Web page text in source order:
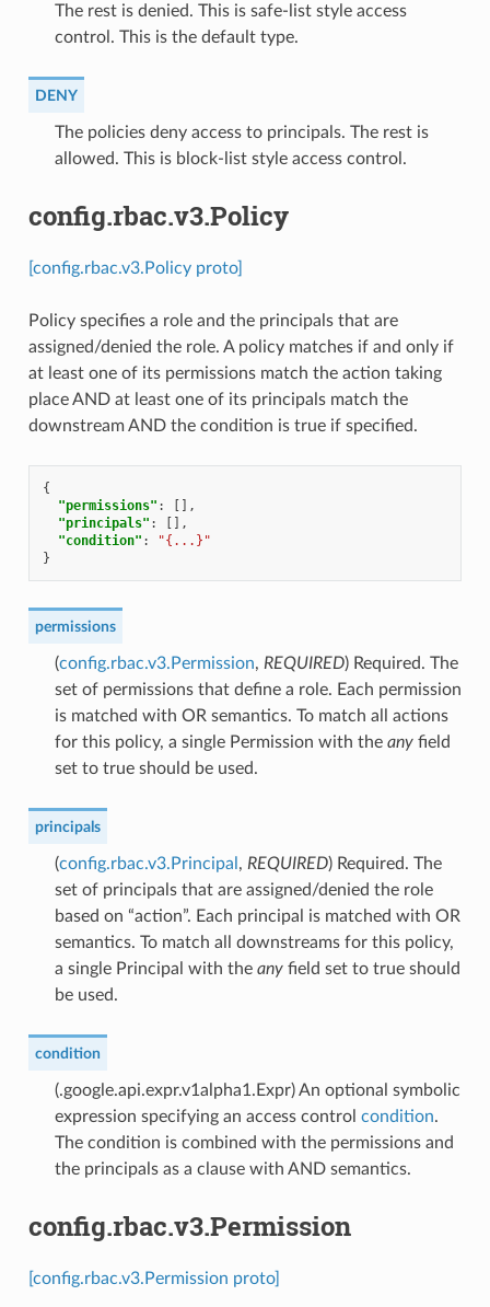
The rest is denied. This is safe-list style access
control. This is the default type.
DENY
⁣The policies deny access to principals. The rest is
allowed. This is block-list style access control.
config.rbac.v3.Policy
[config.rbac.v3.Policy proto]
Policy specifies a role and the principals that are
assigned/denied the role. A policy matches if and only if
at least one of its permissions match the action taking
place AND at least one of its principals match the
downstream AND the condition is true if specified.
{
"permissions" :
[],
"principals" :
[],
"condition" :
"{...}"
}
permissions
(config.rbac.v3.Permission, REQUIRED) Required. The
set of permissions that define a role. Each permission
is matched with OR semantics. To match all actions
for this policy, a single Permission with the anyfield
set to true should be used.
principals
(config.rbac.v3.Principal , REQUIRED) Required. The
set of principals that are assigned/denied the role
based on “action”. Each principal is matched with OR
semantics. To match all downstreams for this policy,
a single Principal with the anyfield set to true should
be used.
condition
(.google.api.expr.v1alpha1.Expr) An optional symbolic
expression specifying an access control condition.
The condition is combined with the permissions and
the principals as a clause with AND semantics.
config.rbac.v3.Permission
[config.rbac.v3.Permission proto]